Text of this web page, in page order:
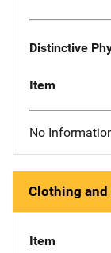
Distinctive
Item
No
Clothing and
Item